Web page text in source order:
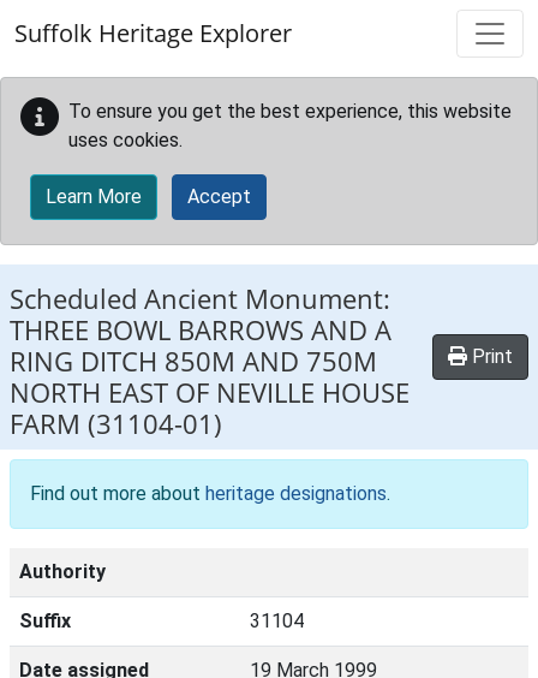
Suffolk Heritage Explorer
To ensure you get the best experience, this website
uses cookies.
Learn More Accept
Scheduled Ancient Monument:
THREE BOWL BARROWS AND A
RING DITCH 850M AND 750M
NORTH EAST OF NEVILLE HOUSE
FARM (31104-01)
Print
Find out more about heritage designations.
Authority
Suffix 31104
Date assigned 19 March 1999